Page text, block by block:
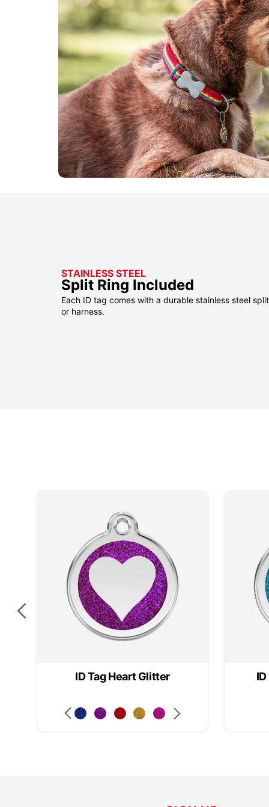
STAINLESS STEEL
Split Ring Included
Each ID tag comes with a durable stainless steel
or harness.
ID Tag Heart Glitter